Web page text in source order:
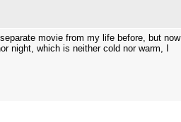
movie from my life before, but now
night, which is neither cold nor warm, I